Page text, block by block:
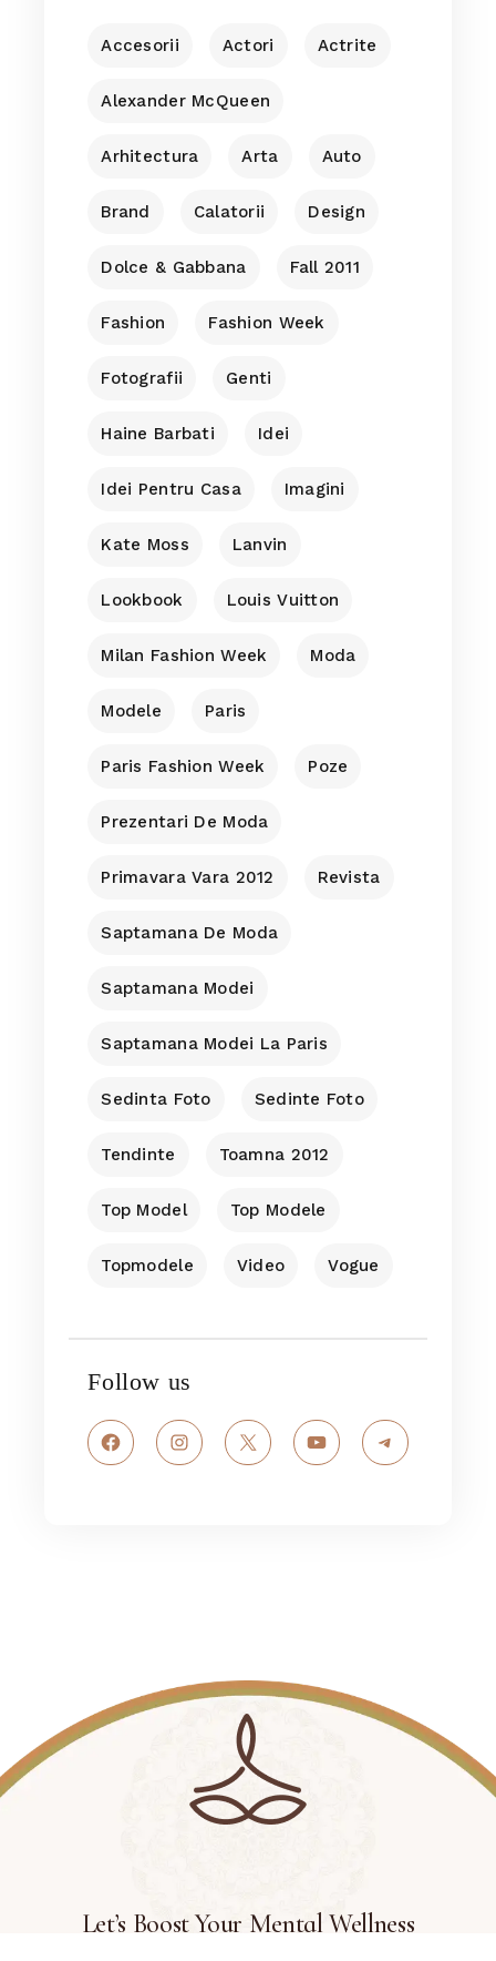
Accesorii Actori Actrite
Alexander McQueen
Arhitectura Arta Auto
Brand Calatorii Design
Dolce & Gabbana Fall 2011
Fashion Fashion Week
Fotografii Genti
Haine Barbati Idei
Idei Pentru Casa Imagini
Kate Moss Lanvin
Lookbook Louis Vuitton
Milan Fashion Week Moda
Modele Paris
Paris Fashion Week Poze
Prezentari De Moda
Primavara Vara 2012 Revista
Saptamana De Moda
Saptamana Modei
Saptamana Modei La Paris
Sedinta Foto Sedinte Foto
Tendinte Toamna 2012
Top Model Top Modele
Topmodele Video Vogue
Follow us
FacebookInstagram
X YouTubeTelegram
Let’s Boost Your Mental Wellness